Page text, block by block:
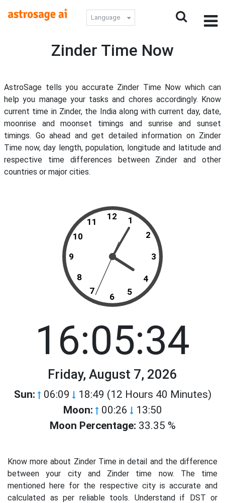
Language
Zinder Time Now
AstroSage tells you accurate Zinder Time Now which can
help you manage your tasks and chores accordingly. Know
current time in Zinder, the India along with current day, date,
moonrise and moonset timings and sunrise and sunset
timings. Go ahead and get detailed information on Zinder
Time now, day length, population, longitude and latitude and
respective time differences between Zinder and other
countries or major cities.
12
11
10
9
8
7
6 5
4
3
2
1
16:05:34
Friday, August 7, 2026
Sun: 06:09 18:49 (12 Hours 40 Minutes)
Moon: 00:26 13:50
Moon Percentage: 33.35 %
Know more about Zinder Time in detail and the difference
between your city and Zinder time now. The time
mentioned here for the respective city is accurate and
calculated as per reliable tools. Understand if DST or